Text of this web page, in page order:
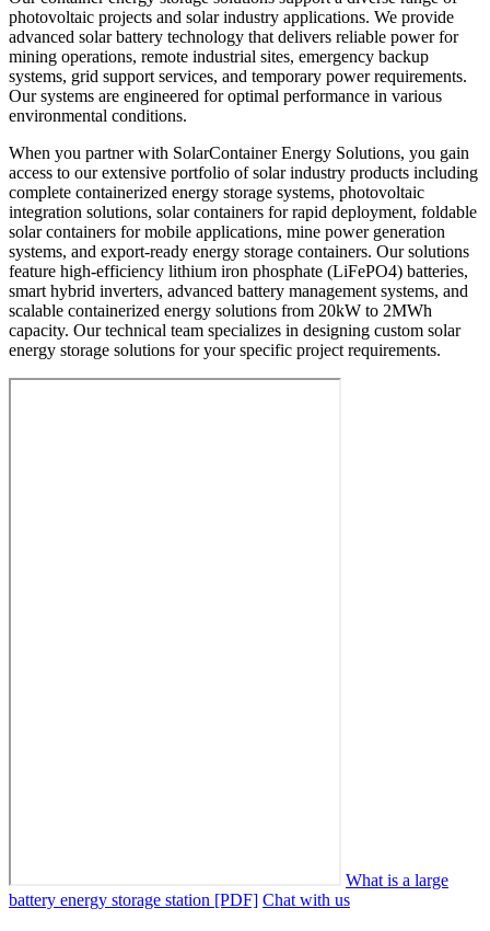
photovoltaic projects and solar industry applications. We provide
advanced solar battery technology that delivers reliable power for
mining operations, remote industrial sites, emergency backup
systems, grid support services, and temporary power requirements.
Our systems are engineered for optimal performance in various
environmental conditions.
When you partner with SolarContainer Energy Solutions, you gain
access to our extensive portfolio of solar industry products including
complete containerized energy storage systems, photovoltaic
integration solutions, solar containers for rapid deployment, foldable
solar containers for mobile applications, mine power generation
systems, and export-ready energy storage containers. Our solutions
feature high-efficiency lithium iron phosphate (LiFePO4) batteries,
smart hybrid inverters, advanced battery management systems, and
scalable containerized energy solutions from 20kW to 2MWh
capacity. Our technical team specializes in designing custom solar
energy storage solutions for your specific project requirements.
What is a large
battery energy storage station [PDF] Chat with us